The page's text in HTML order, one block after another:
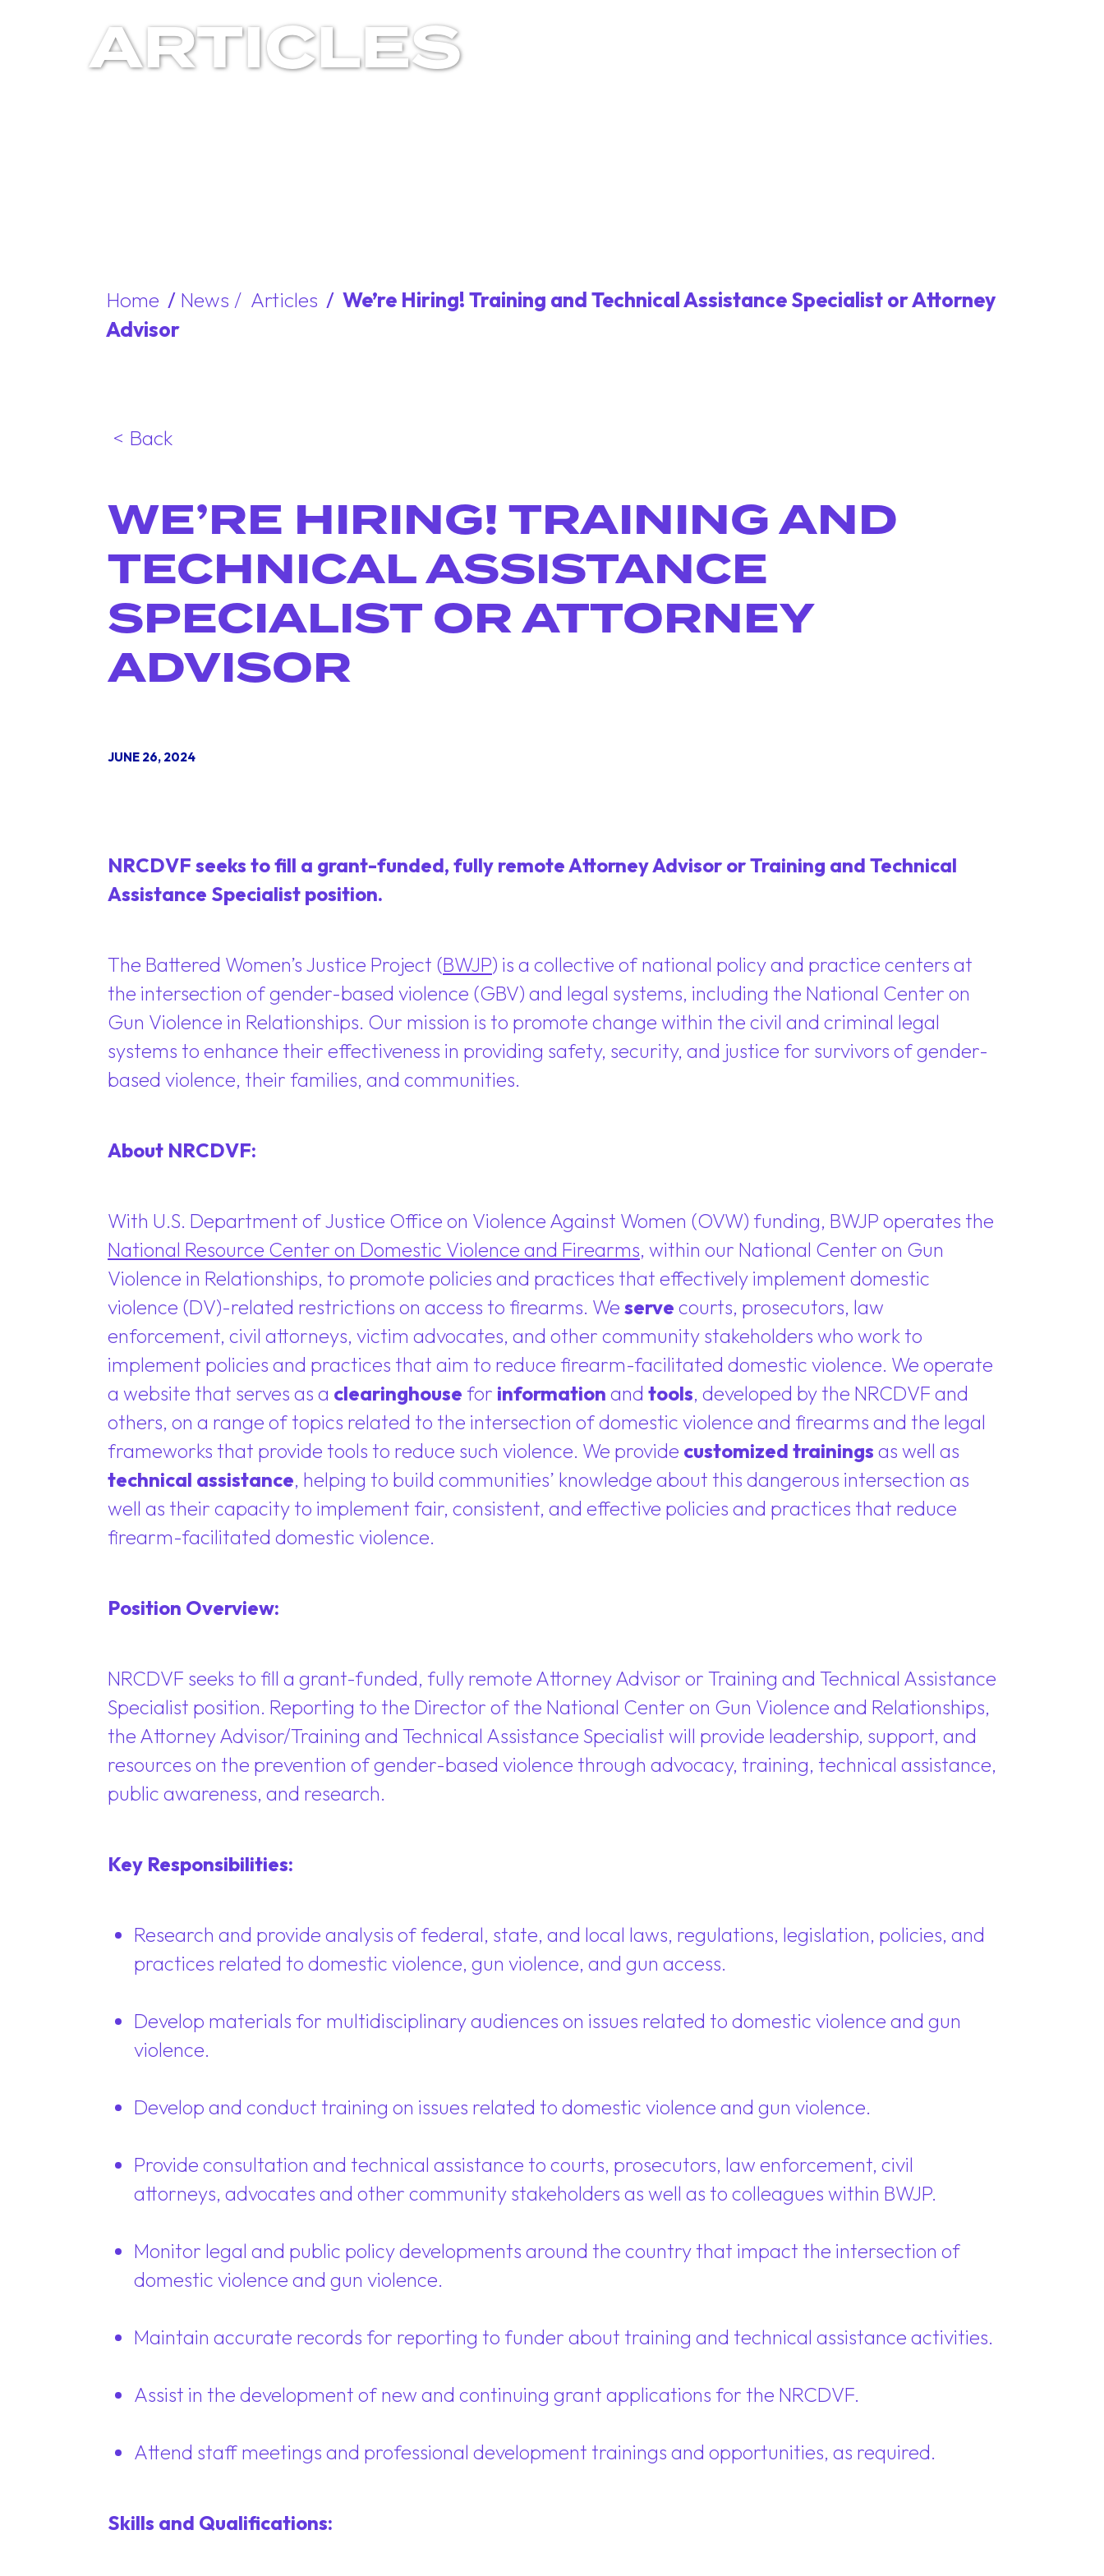
ARTICLES
Home / News / Articles / We’re Hiring! Training and Technical Assistance Specialist or Attorney
Advisor
< Back
WE’RE HIRING! TRAINING AND
TECHNICAL ASSISTANCE
SPECIALIST OR ATTORNEY
ADVISOR
JUNE 26, 2024
NRCDVF seeks to fill a grant-funded, fully remote Attorney Advisor or Training and Technical
Assistance Specialist position.
The Battered Women’s Justice Project (BWJP) is a collective of national policy and practice centers at
the intersection of gender-based violence (GBV) and legal systems, including the National Center on
Gun Violence in Relationships. Our mission is to promote change within the civil and criminal legal
systems to enhance their effectiveness in providing safety, security, and justice for survivors of gender-
based violence, their families, and communities.
About NRCDVF:
With U.S. Department of Justice Office on Violence Against Women (OVW) funding, BWJP operates the
National Resource Center on Domestic Violence and Firearms, within our National Center on Gun
Violence in Relationships, to promote policies and practices that effectively implement domestic
violence (DV)-related restrictions on access to firearms. We serve courts, prosecutors, law
enforcement, civil attorneys, victim advocates, and other community stakeholders who work to
implement policies and practices that aim to reduce firearm-facilitated domestic violence. We operate
a website that serves as a clearinghouse for information and tools, developed by the NRCDVF and
others, on a range of topics related to the intersection of domestic violence and firearms and the legal
frameworks that provide tools to reduce such violence. We provide customized trainings as well as
technical assistance, helping to build communities’ knowledge about this dangerous intersection as
well as their capacity to implement fair, consistent, and effective policies and practices that reduce
firearm-facilitated domestic violence.
Position Overview:
NRCDVF seeks to fill a grant-funded, fully remote Attorney Advisor or Training and Technical Assistance
Specialist position. Reporting to the Director of the National Center on Gun Violence and Relationships,
the Attorney Advisor/Training and Technical Assistance Specialist will provide leadership, support, and
resources on the prevention of gender-based violence through advocacy, training, technical assistance,
public awareness, and research.
Key Responsibilities:
Research and provide analysis of federal, state, and local laws, regulations, legislation, policies, and
practices related to domestic violence, gun violence, and gun access.
Develop materials for multidisciplinary audiences on issues related to domestic violence and gun
violence.
Develop and conduct training on issues related to domestic violence and gun violence.
Provide consultation and technical assistance to courts, prosecutors, law enforcement, civil
attorneys, advocates and other community stakeholders as well as to colleagues within BWJP.
Monitor legal and public policy developments around the country that impact the intersection of
domestic violence and gun violence.
Maintain accurate records for reporting to funder about training and technical assistance activities.
Assist in the development of new and continuing grant applications for the NRCDVF.
Attend staff meetings and professional development trainings and opportunities, as required.
Skills and Qualifications: